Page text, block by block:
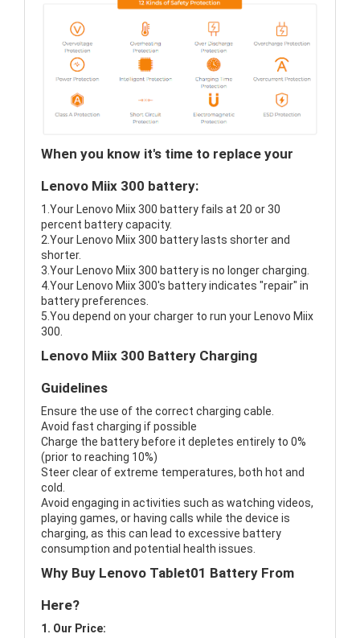
When you know it's time to replace your
Lenovo Miix 300 battery:
1.Your Lenovo Miix 300 battery fails at 20 or 30
percent battery capacity.
2.Your Lenovo Miix 300 battery lasts shorter and
shorter.
3.Your Lenovo Miix 300 battery is no longer charging.
4.Your Lenovo Miix 300's battery indicates "repair" in
battery preferences.
5.You depend on your charger to run your Lenovo Miix
300.
Lenovo Miix 300 Battery Charging
Guidelines
Ensure the use of the correct charging cable.
Avoid fast charging if possible
Charge the battery before it depletes entirely to 0%
(prior to reaching 10%)
Steer clear of extreme temperatures, both hot and
cold.
Avoid engaging in activities such as watching videos,
playing games, or having calls while the device is
charging, as this can lead to excessive battery
consumption and potential health issues.
Why Buy Lenovo Tablet01 Battery From
Here?
1. Our Price: